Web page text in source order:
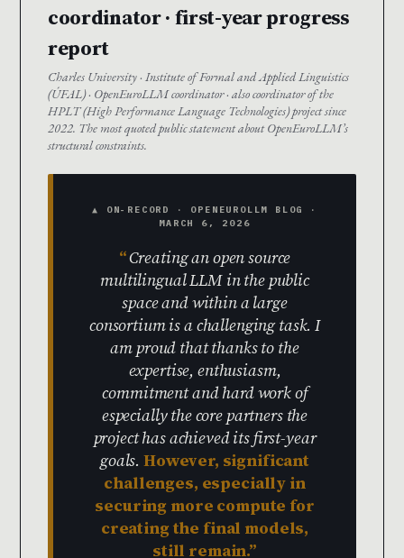
coordinator · first-year progress
report
Charles University · Institute of Formal and Applied Linguistics
(ÚFAL) · OpenEuroLLM coordinator · also coordinator of the
HPLT (High Performance Language Technologies) project since
2022. The most quoted public statement about OpenEuroLLM’s
structural constraints.
▲ ON-RECORD · OPENEUROLLM BLOG ·
MARCH 6, 2026
Creating an open source
multilingual LLM in the public
space and within a large
consortium is a challenging task. I
am proud that thanks to the
expertise, enthusiasm,
commitment and hard work of
especially the core partners the
project has achieved its first-year
goals. However, significant
challenges, especially in
securing more compute for
creating the final models,
still remain.